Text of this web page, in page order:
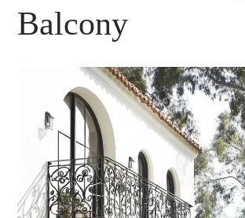
Balcony